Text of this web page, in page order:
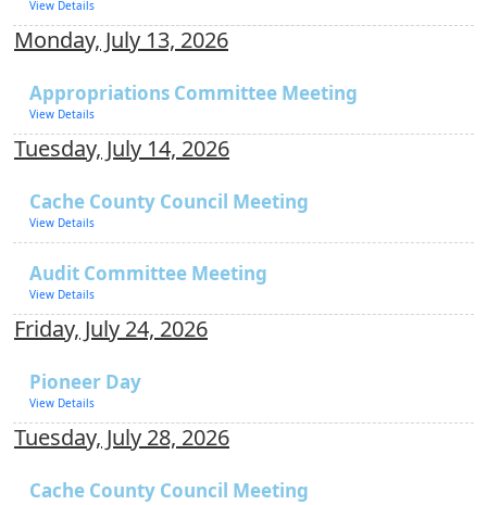
View Details
Monday, July 13, 2026
Appropriations Committee Meeting
View Details
Tuesday, July 14, 2026
Cache County Council Meeting
View Details
Audit Committee Meeting
View Details
Friday, July 24, 2026
Pioneer Day
View Details
Tuesday, July 28, 2026
Cache County Council Meeting